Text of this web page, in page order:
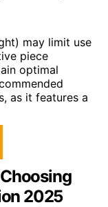
may limit use
piece
optimal
as it features a
2025